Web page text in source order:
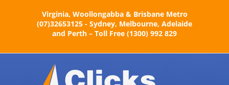
Virginia, Woollongabba & Brisbane Metro
(07)32653125 - Sydney, Melbourne, Adelaide
and Perth – Toll Free (1300) 992 829